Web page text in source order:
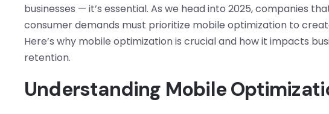
businesses — it’s essential. As we head into 2025, companies
consumer demands must prioritize mobile optimization to
Here’s why mobile optimization is crucial and how it impacts
retention.
Understanding Mobile